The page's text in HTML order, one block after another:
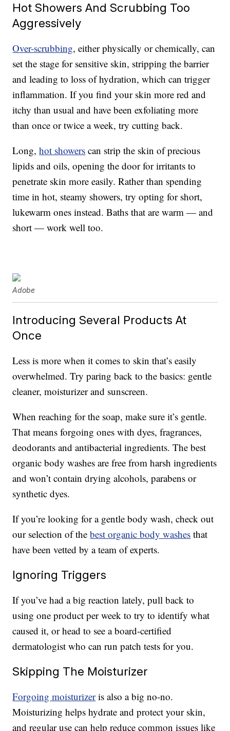
Hot Showers And Scrubbing Too
Aggressively
Over-scrubbing, either physically or chemically, can
set the stage for sensitive skin, stripping the barrier
and leading to loss of hydration, which can trigger
inflammation. If you find your skin more red and
itchy than usual and have been exfoliating more
than once or twice a week, try cutting back.
Long,hot showers can strip the skin of precious
lipids and oils, opening the door for irritants to
penetrate skin more easily. Rather than spending
time in hot, steamy showers, try opting for short,
lukewarm ones instead. Baths that are warm — and
short — work well too.
Adobe
Introducing Several Products At
Once
Less is more when it comes to skin that’s easily
overwhelmed. Try paring back to the basics: gentle
cleaner, moisturizer and sunscreen.
When reaching for the soap, make sure it’s gentle.
That means forgoing ones with dyes, fragrances,
deodorants and antibacterial ingredients. The best
organic body washes are free from harsh ingredients
and won’t contain drying alcohols, parabens or
synthetic dyes.
If you’re looking for a gentle body wash, check out
our selection of thebest organic body washes that
have been vetted by a team of experts.
Ignoring Triggers
If you’ve had a big reaction lately, pull back to
using one product per week to try to identify what
caused it, or head to see a board-certified
dermatologist who can run patch tests for you.
Skipping The Moisturizer
Forgoing moisturizeris also a big no-no.
Moisturizing helps hydrate and protect your skin,
and regular use can help reduce common issues like